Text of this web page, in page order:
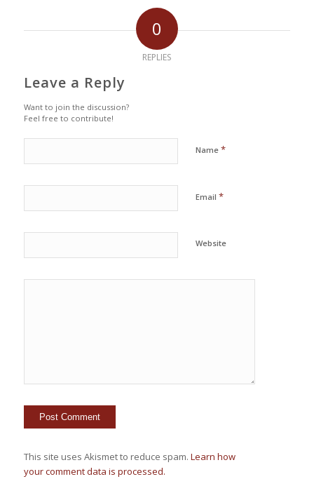
0
REPLIES
Leave a Reply
Want to join the discussion?
Feel free to contribute!
Name *
Email *
Website
This site uses Akismet to reduce spam. Learn how
your comment data is processed.